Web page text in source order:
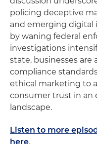
policing deceptive
and emerging digital
by waning federal
investigations
state, businesses
compliance
ethical marketing to
consumer trust in an
landscape.
Listen to more
here.